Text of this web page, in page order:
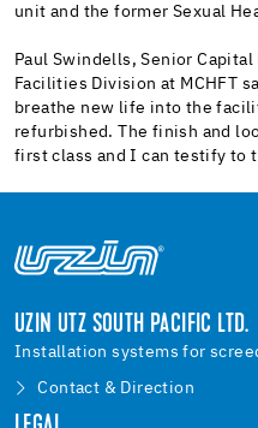
unit and the former Sexual
Paul Swindells, Senior
Facilities Division at MCHFT
breathe new life into the
refurbished. The finish and
first class and I can testify to
UZIN UTZ SOUTH PACIFIC LTD.
Installation systems for
Contact & Direction